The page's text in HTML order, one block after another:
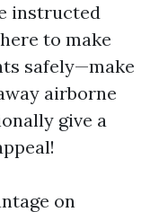
instructed
to make
safely—make
airborne
give a
on